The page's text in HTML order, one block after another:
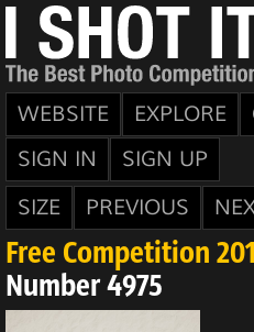
WEBSITE EXPLORE
SIGN IN
SIGN UP
SIZE
PREVIOUS
Free Competition
Number 4975